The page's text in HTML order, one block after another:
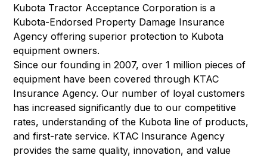
Kubota Tractor Acceptance Corporation is a
Kubota-Endorsed Property Damage Insurance
Agency offering superior protection to Kubota
equipment owners.
Since our founding in 2007, over 1 million pieces of
equipment have been covered through KTAC
Insurance Agency. Our number of loyal customers
has increased significantly due to our competitive
rates, understanding of the Kubota line of products,
and first-rate service. KTAC Insurance Agency
provides the same quality, innovation, and value